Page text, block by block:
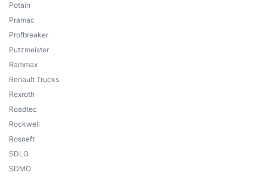
Potain
Pramac
Profbreaker
Putzmeister
Rammax
Renault Trucks
Rexroth
Roadtec
Rockwell
Rosneft
SDLG
SDMO